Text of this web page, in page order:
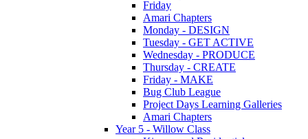
Friday
Amari Chapters
Monday - DESIGN
Tuesday - GET ACTIVE
Wednesday - PRODUCE
Thursday - CREATE
Friday - MAKE
Bug Club League
Project Days Learning Galleries
Amari Chapters
Year 5 - Willow Class